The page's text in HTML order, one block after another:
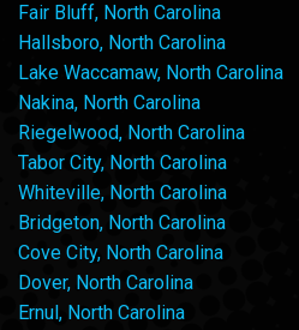
Fair Bluff, North Carolina
Hallsboro, North Carolina
Lake Waccamaw, North Carolina
Nakina, North Carolina
Riegelwood, North Carolina
Tabor City, North Carolina
Whiteville, North Carolina
Bridgeton, North Carolina
Cove City, North Carolina
Dover, North Carolina
Ernul, North Carolina